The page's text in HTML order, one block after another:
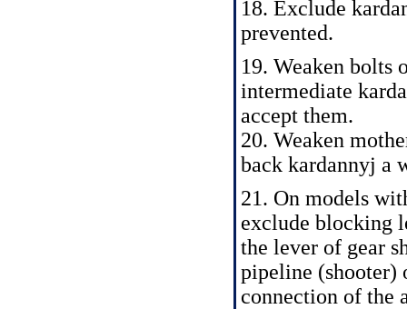
18. Exclude
prevented.
19. Weaken bolts
intermediate
accept them.
20. Weaken
back kardannyj a
21. On models
exclude blocking
the lever of gear
pipeline
connection of the